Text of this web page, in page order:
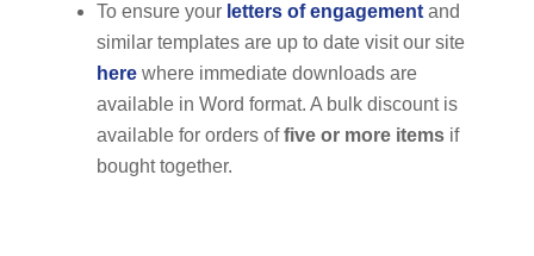
To ensure your letters of engagementand
similar templates are up to date visit our site
herewhere immediate downloads are
available in Word format. A bulk discount is
available for orders offive or more itemsif
bought together.